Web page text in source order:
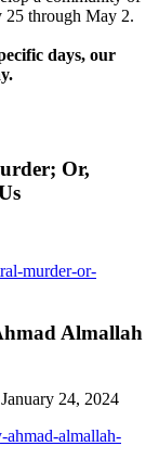
25 through May 2.
days, our
Or,
murder-or-
Almallah
24, 2024
ahmad-almallah-